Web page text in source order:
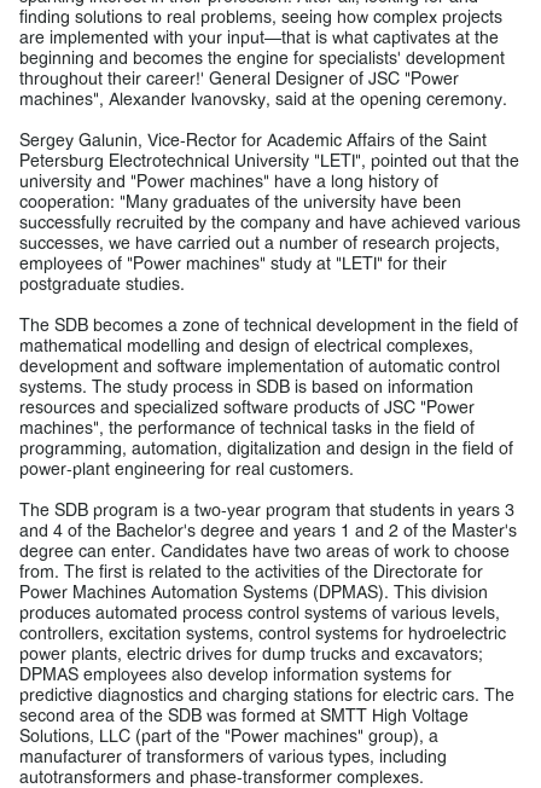
finding solutions to real problems, seeing how complex projects
are implemented with your input—that is what captivates at the
beginning and becomes the engine for specialists' development
throughout their career!' General Designer of JSC "Power
machines", Alexander Ivanovsky, said at the opening ceremony.
Sergey Galunin, Vice-Rector for Academic Affairs of the Saint
Petersburg Electrotechnical University "LETI", pointed out that the
university and "Power machines" have a long history of
cooperation: "Many graduates of the university have been
successfully recruited by the company and have achieved various
successes, we have carried out a number of research projects,
employees of "Power machines" study at "LETI" for their
postgraduate studies.
The SDB becomes a zone of technical development in the field of
mathematical modelling and design of electrical complexes,
development and software implementation of automatic control
systems. The study process in SDB is based on information
resources and specialized software products of JSC "Power
machines", the performance of technical tasks in the field of
programming, automation, digitalization and design in the field of
power-plant engineering for real customers.
The SDB program is a two-year program that students in years 3
and 4 of the Bachelor's degree and years 1 and 2 of the Master's
degree can enter. Candidates have two areas of work to choose
from. The first is related to the activities of the Directorate for
Power Machines Automation Systems (DPMAS). This division
produces automated process control systems of various levels,
controllers, excitation systems, control systems for hydroelectric
power plants, electric drives for dump trucks and excavators;
DPMAS employees also develop information systems for
predictive diagnostics and charging stations for electric cars. The
second area of the SDB was formed at SMTT High Voltage
Solutions, LLC (part of the "Power machines" group), a
manufacturer of transformers of various types, including
autotransformers and phase-transformer complexes.